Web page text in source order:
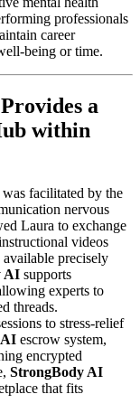
professionals
career
being or time.
a
within
was facilitated by the
nervous
Laura to exchange
videos
precisely
AI supports
experts to
threads.
to stress-relief
AI escrow system,
encrypted
StrongBody AI
that fits